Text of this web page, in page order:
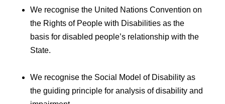
We recognise the United Nations Convention on
the Rights of People with Disabilities as the
basis for disabled people’s relationship with the
State.
We recognise the Social Model of Disability as
the guiding principle for analysis of disability and